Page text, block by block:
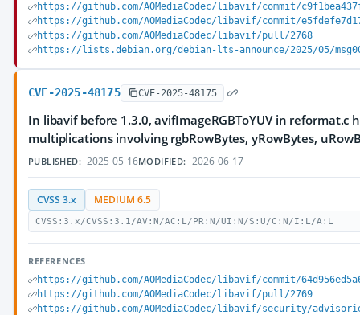
https://github.com/AOMediaCodec/libavif/commit/
https://github.com/AOMediaCodec/libavif/commit/
https://github.com/AOMediaCodec/libavif/pull/2768
https://lists.debian.org/debian-lts-announce/2025/05/
CVE-2025-48175 CVE-2025-48175
In libavif before 1.3.0, avifImageRGBToYUV in reformat.c
multiplications involving rgbRowBytes, yRowBytes,
PUBLISHED: 2025-05-16MODIFIED: 2026-06-17
CVSS 3.x MEDIUM 6.5
CVSS:3.x/CVSS:3.1/AV:N/AC:L/PR:N/UI:N/S:U/C:N/I:L/A:L
REFERENCES
https://github.com/AOMediaCodec/libavif/commit/
https://github.com/AOMediaCodec/libavif/pull/2769
https://github.com/AOMediaCodec/libavif/security/